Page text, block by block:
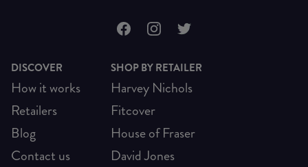
DISCOVER
How it works
Retailers
Blog
Contact us
SHOP BY RETAILER
Harvey Nichols
Fitcover
House of Fraser
David Jones